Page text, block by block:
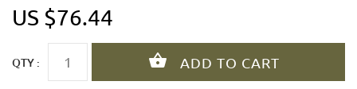
US $76.44
QTY :